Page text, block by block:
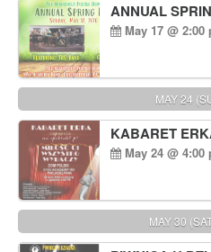
ANNUAL
May 17 @
MAY 24
KABARET
May 24 @ 4:00
MAY 30